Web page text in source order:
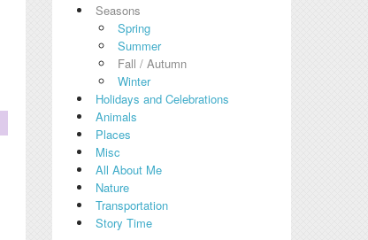
Seasons
Spring
Summer
Fall / Autumn
Winter
Holidays and Celebrations
Animals
Places
Misc
All About Me
Nature
Transportation
Story Time